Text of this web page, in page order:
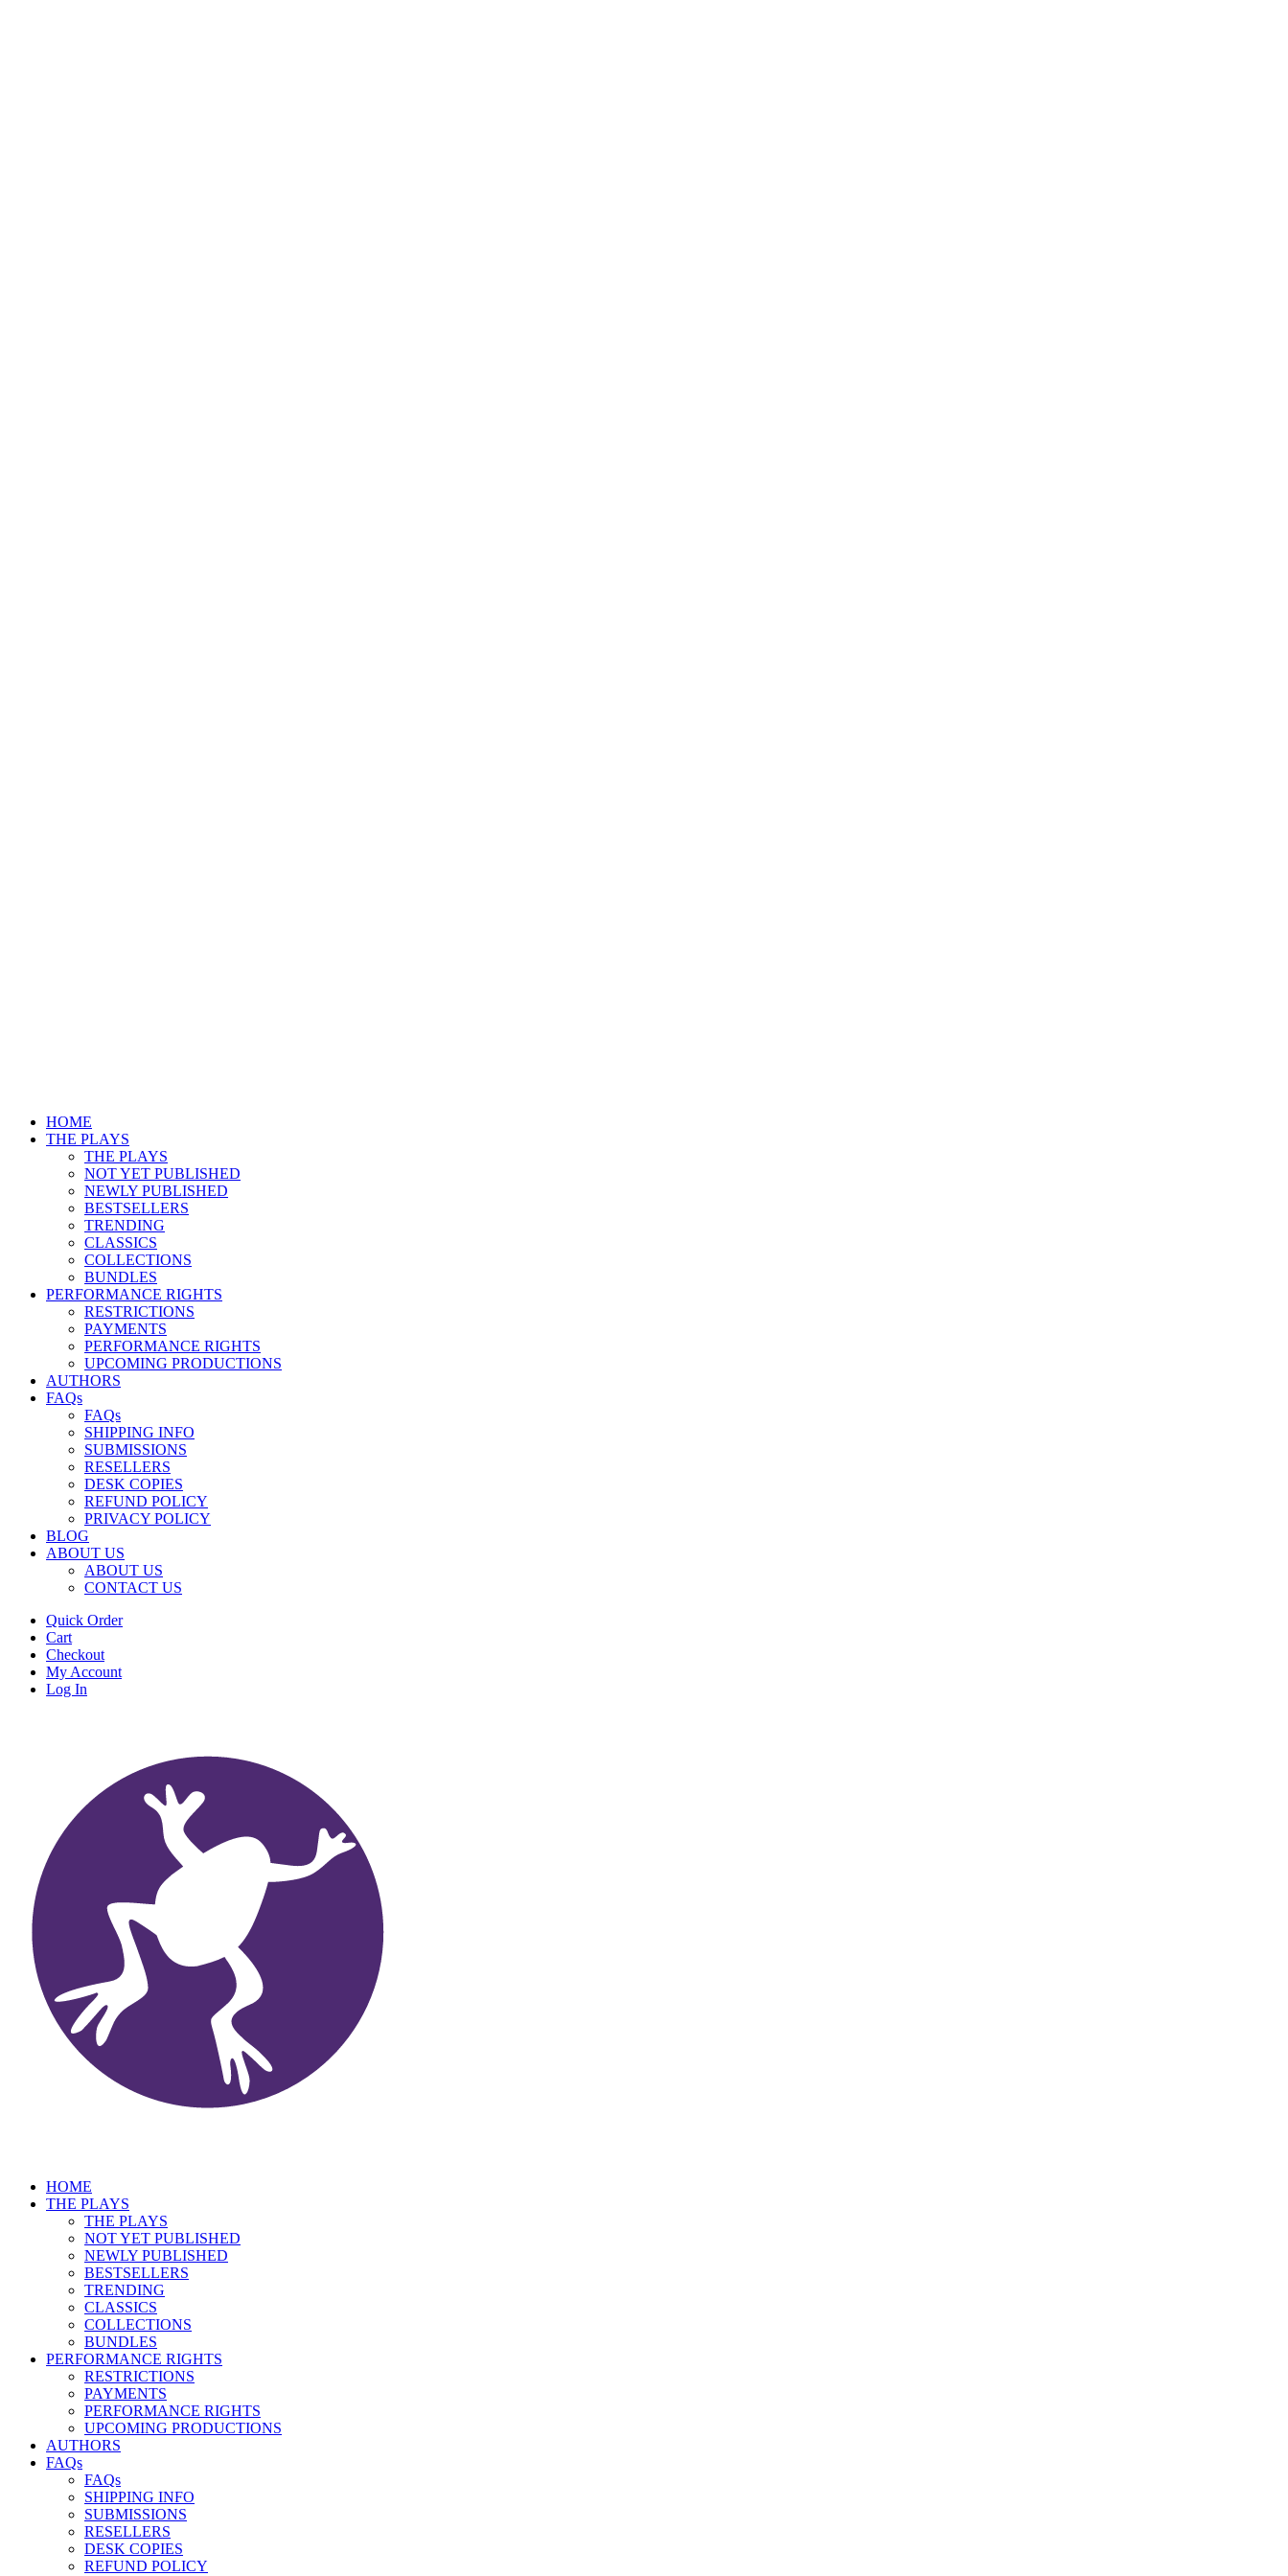
HOME
THE PLAYS
THE PLAYS
NOT YET PUBLISHED
NEWLY PUBLISHED
BESTSELLERS
TRENDING
CLASSICS
COLLECTIONS
BUNDLES
PERFORMANCE RIGHTS
RESTRICTIONS
PAYMENTS
PERFORMANCE RIGHTS
UPCOMING PRODUCTIONS
AUTHORS
FAQs
FAQs
SHIPPING INFO
SUBMISSIONS
RESELLERS
DESK COPIES
REFUND POLICY
PRIVACY POLICY
BLOG
ABOUT US
ABOUT US
CONTACT US
Quick Order
Cart
Checkout
My Account
Log In
HOME
THE PLAYS
THE PLAYS
NOT YET PUBLISHED
NEWLY PUBLISHED
BESTSELLERS
TRENDING
CLASSICS
COLLECTIONS
BUNDLES
PERFORMANCE RIGHTS
RESTRICTIONS
PAYMENTS
PERFORMANCE RIGHTS
UPCOMING PRODUCTIONS
AUTHORS
FAQs
FAQs
SHIPPING INFO
SUBMISSIONS
RESELLERS
DESK COPIES
REFUND POLICY